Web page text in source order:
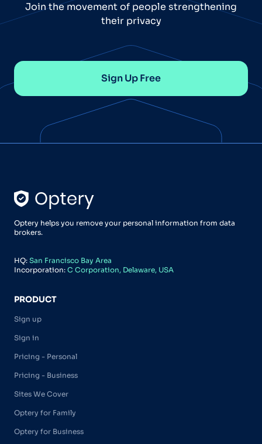
Join the movement of people strengthening
their privacy
Sign Up Free
Optery helps you remove your personal information from data
brokers.
HQ: San Francisco Bay Area
Incorporation: C Corporation, Delaware, USA
PRODUCT
Sign up
Sign in
Pricing - Personal
Pricing - Business
Sites We Cover
Optery for Family
Optery for Business